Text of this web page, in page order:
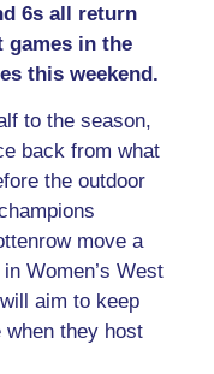
6s all return
games in the
this weekend.
to the season,
back from what
the outdoor
move a
Women’s West
aim to keep
when they host